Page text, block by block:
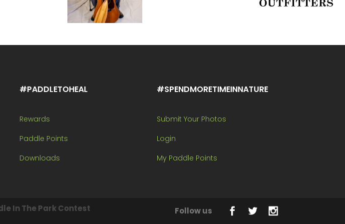
#PADDLETOHEAL
Rewards
Paddle Points
Downloads
#SPENDMORETIMEINNATURE
Submit Your Photos
Login
My Paddle Points
In The Park Contest Follow us